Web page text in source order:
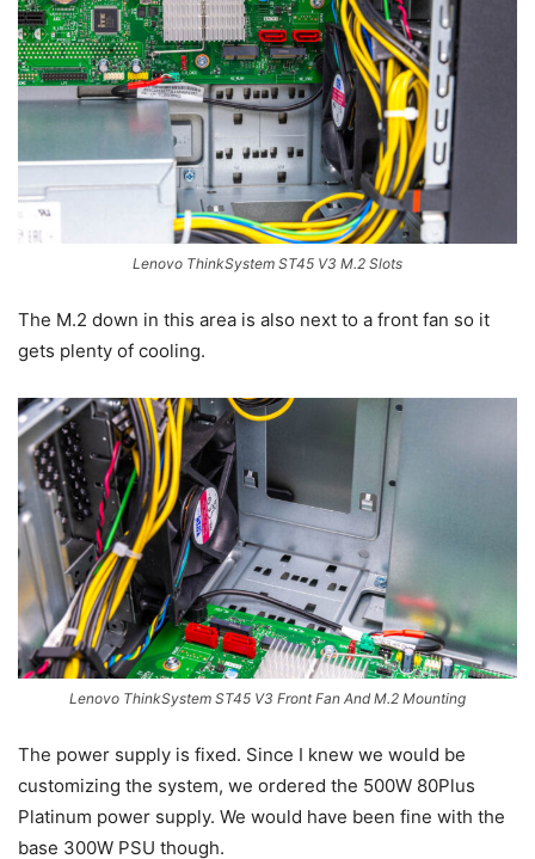
Lenovo ThinkSystem ST45 V3 M.2 Slots
The M.2 down in this area is also next to a front fan so it
gets plenty of cooling.
Lenovo ThinkSystem ST45 V3 Front Fan And M.2 Mounting
The power supply is fixed. Since I knew we would be
customizing the system, we ordered the 500W 80Plus
Platinum power supply. We would have been fine with the
base 300W PSU though.